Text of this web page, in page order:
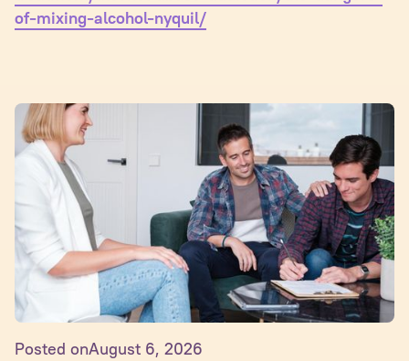
of-mixing-alcohol-nyquil/
Posted onAugust 6, 2026